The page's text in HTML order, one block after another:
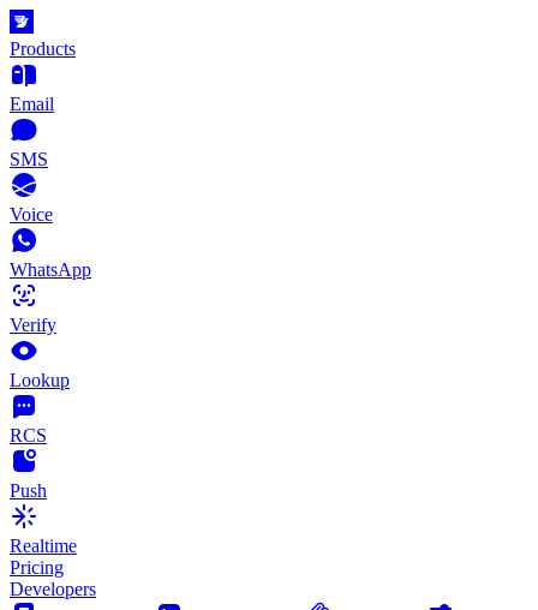
Products
Email
SMS
Voice
WhatsApp
Verify
Lookup
RCS
Push
Realtime
Pricing
Developers